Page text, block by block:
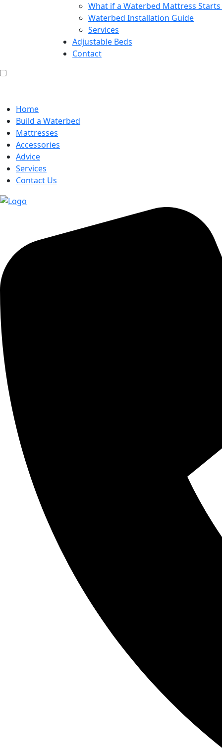
What if a Waterbed Mattress
Waterbed Installation Guide
Services
Adjustable Beds
Contact
Home
Build a Waterbed
Mattresses
Accessories
Advice
Services
Contact Us